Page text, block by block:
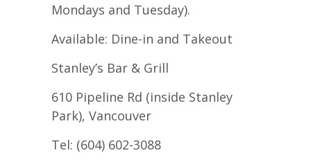
Mondays and Tuesday).
Available: Dine-in and Takeout
Stanley’s Bar & Grill
610 Pipeline Rd (inside Stanley
Park), Vancouver
Tel: (604) 602-3088